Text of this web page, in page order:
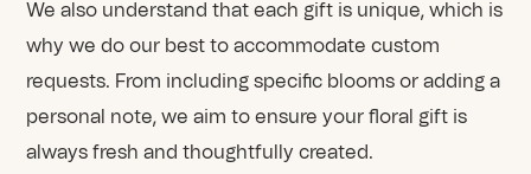
We also understand that each gift is unique, which is
why we do our best to accommodate custom
requests. From including specific blooms or adding a
personal note, we aim to ensure your floral gift is
always fresh and thoughtfully created.